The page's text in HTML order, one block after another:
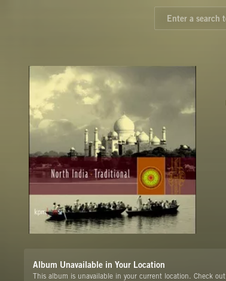
Album Unavailable in Your Location
This album is unavailable in your current location. Check out